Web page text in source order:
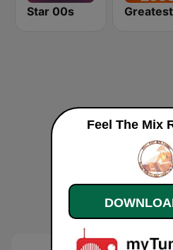
Star 00s
Feel The Mix